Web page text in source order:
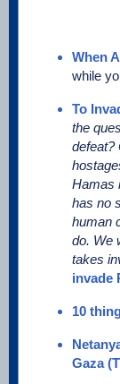
When
while
To
the
defeat?
Hamas
has no
human
do. We
takes
invade
10
Gaza